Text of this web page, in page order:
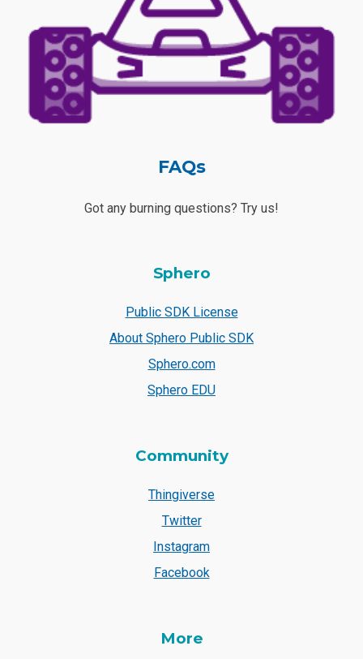
FAQs
Got any burning questions? Try us!
Sphero
Public SDK License
About Sphero Public SDK
Sphero.com
Sphero EDU
Community
Thingiverse
Twitter
Instagram
Facebook
More